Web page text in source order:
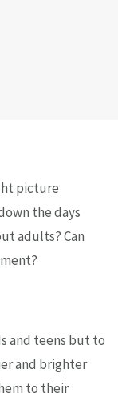
picture
the days
adults? Can
and teens but to
and brighter
to their